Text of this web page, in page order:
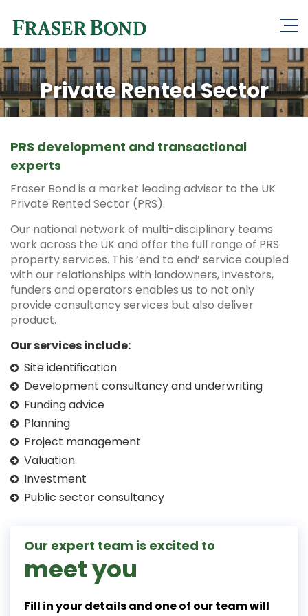
Private Rented Sector
PRS development and transactional
experts
Fraser Bond is a market leading advisor to the UK
Private Rented Sector (PRS).
Our national network of multi-disciplinary teams
work across the UK and offer the full range of PRS
property services. This ‘end to end’ service coupled
with our relationships with landowners, investors,
funders and operators enables us to not only
provide consultancy services but also deliver
product.
Our services include:
Site identification
Development consultancy and underwriting
Funding advice
Planning
Project management
Valuation
Investment
Public sector consultancy
Our expert team is excited to
meet you
Fill in your details and one of our team will